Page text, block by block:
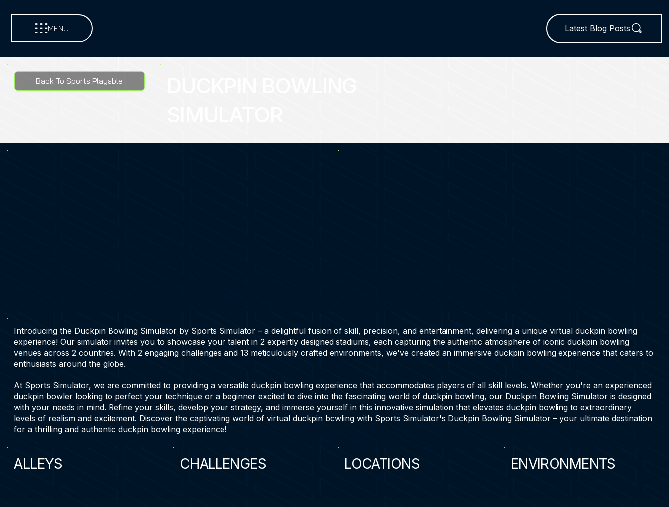
MENU Latest Blog Posts
Back To Sports Playable
Introducing the Duckpin Bowling Simulator by Sports Simulator – a delightful fusion of skill, precision, and entertainment, delivering a unique virtual duckpin bowling
experience! Our simulator invites you to showcase your talent in 2 expertly designed stadiums, each capturing the authentic atmosphere of iconic duckpin bowling
venues across 2 countries. With 2 engaging challenges and 13 meticulously crafted environments, we've created an immersive duckpin bowling experience that caters to
enthusiasts around the globe.
At Sports Simulator, we are committed to providing a versatile duckpin bowling experience that accommodates players of all skill levels. Whether you're an experienced
duckpin bowler looking to perfect your technique or a beginner excited to dive into the fascinating world of duckpin bowling, our Duckpin Bowling Simulator is designed
with your needs in mind. Refine your skills, develop your strategy, and immerse yourself in this innovative simulation that elevates duckpin bowling to extraordinary
levels of realism and excitement. Discover the captivating world of virtual duckpin bowling with Sports Simulator's Duckpin Bowling Simulator – your ultimate destination
for a thrilling and authentic duckpin bowling experience!
ALLEYS CHALLENGES LOCATIONS ENVIRONMENTS